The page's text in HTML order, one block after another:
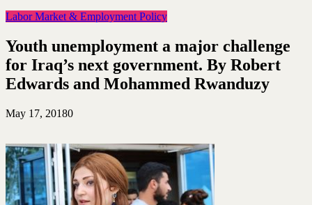
Labor Market & Employment Policy
Youth unemployment a major challenge
for Iraq’s next government. By Robert
Edwards and Mohammed Rwanduzy
May 17, 20180